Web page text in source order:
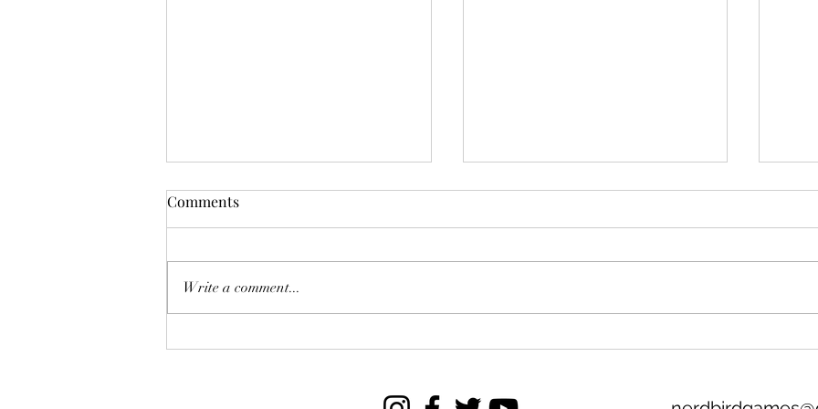
Comments
Write a comment...